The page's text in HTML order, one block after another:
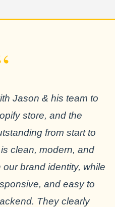
Jason & his team to
store, and the
from start to
clean, modern, and
brand identity, while
and easy to
They clearly